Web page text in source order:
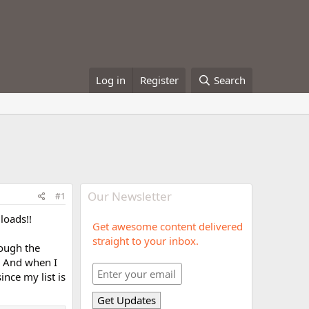
Log in Register Search
#1
the
when I
my list is
Our Newsletter
Get awesome content delivered
straight to your inbox.